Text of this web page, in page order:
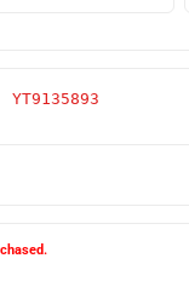
YT9135893